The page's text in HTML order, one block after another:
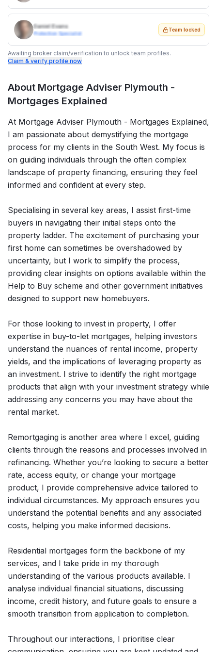
Daniel Evans
Protection Specialist
Team locked
Awaiting broker claim/verification to unlock team profiles.
Claim & verify profile now
About Mortgage Adviser Plymouth -
Mortgages Explained
At Mortgage Adviser Plymouth - Mortgages Explained,
I am passionate about demystifying the mortgage
process for my clients in the South West. My focus is
on guiding individuals through the often complex
landscape of property financing, ensuring they feel
informed and confident at every step.
Specialising in several key areas, I assist first-time
buyers in navigating their initial steps onto the
property ladder. The excitement of purchasing your
first home can sometimes be overshadowed by
uncertainty, but I work to simplify the process,
providing clear insights on options available within the
Help to Buy scheme and other government initiatives
designed to support new homebuyers.
For those looking to invest in property, I offer
expertise in buy-to-let mortgages, helping investors
understand the nuances of rental income, property
yields, and the implications of leveraging property as
an investment. I strive to identify the right mortgage
products that align with your investment strategy while
addressing any concerns you may have about the
rental market.
Remortgaging is another area where I excel, guiding
clients through the reasons and processes involved in
refinancing. Whether you’re looking to secure a better
rate, access equity, or change your mortgage
product, I provide comprehensive advice tailored to
individual circumstances. My approach ensures you
understand the potential benefits and any associated
costs, helping you make informed decisions.
Residential mortgages form the backbone of my
services, and I take pride in my thorough
understanding of the various products available. I
analyse individual financial situations, discussing
income, credit history, and future goals to ensure a
smooth transition from application to completion.
Throughout our interactions, I prioritise clear